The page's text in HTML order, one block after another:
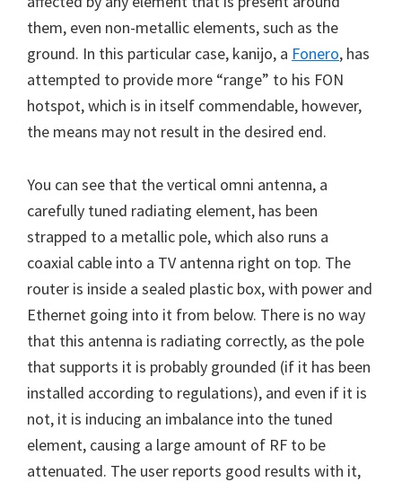
them, even non-metallic elements, such as the
ground. In this particular case, kanijo, a Fonero, has
attempted to provide more “range” to his FON
hotspot, which is in itself commendable, however,
the means may not result in the desired end.
You can see that the vertical omni antenna, a
carefully tuned radiating element, has been
strapped to a metallic pole, which also runs a
coaxial cable into a TV antenna right on top. The
router is inside a sealed plastic box, with power and
Ethernet going into it from below. There is no way
that this antenna is radiating correctly, as the pole
that supports it is probably grounded (if it has been
installed according to regulations), and even if it is
not, it is inducing an imbalance into the tuned
element, causing a large amount of RF to be
attenuated. The user reports good results with it,